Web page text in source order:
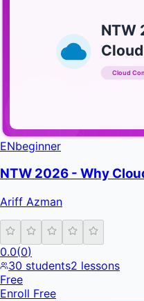
NTW
Cloud
ENbeginner
NTW 2026 - Why
Ariff Azman
0.0(0)
30 students2 lessons
Free
Enroll Free